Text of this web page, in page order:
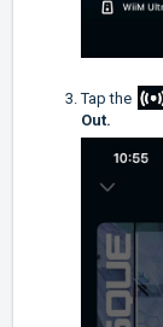
Tap the
Out.